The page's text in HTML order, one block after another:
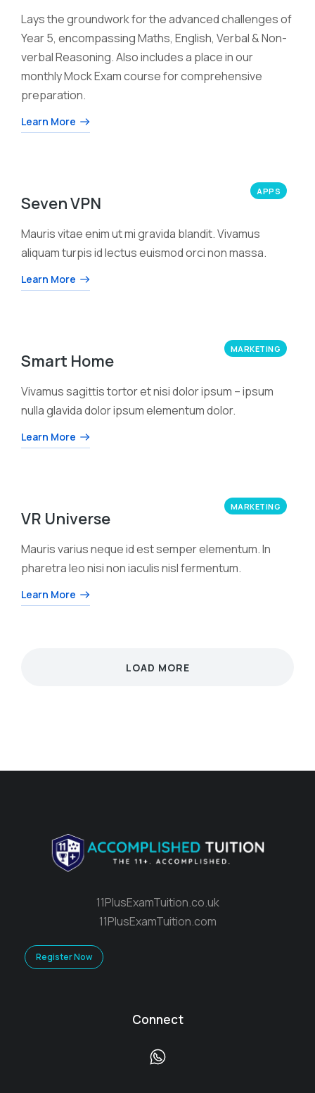
Lays the groundwork for the advanced challenges of
Year 5, encompassing Maths, English, Verbal & Non-
verbal Reasoning. Also includes a place in our
monthly Mock Exam course for comprehensive
preparation.
Learn More
APPS
Seven VPN
Mauris vitae enim ut mi gravida blandit. Vivamus
aliquam turpis id lectus euismod orci non massa.
Learn More
MARKETING
Smart Home
Vivamus sagittis tortor et nisi dolor ipsum – ipsum
nulla glavida dolor ipsum elementum dolor.
Learn More
MARKETING
VR Universe
Mauris varius neque id est semper elementum. In
pharetra leo nisi non iaculis nisl fermentum.
Learn More
LOAD MORE
11PlusExamTuition.co.uk
11PlusExamTuition.com
Register Now
Connect